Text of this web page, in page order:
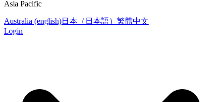
Asia Pacific
Australia (english)日本（日本語） 繁體中文
Login